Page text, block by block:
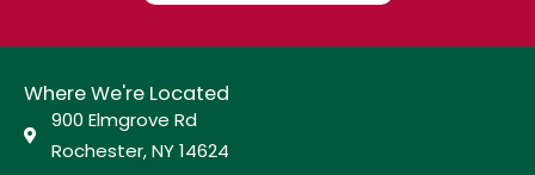
Where We're Located
900 Elmgrove Rd
Rochester, NY 14624